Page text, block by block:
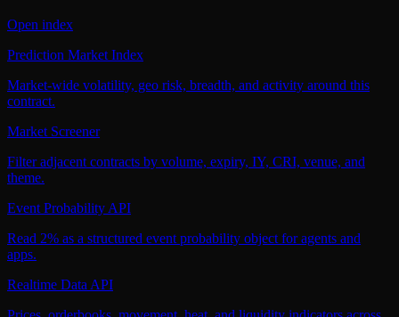
Open index
Prediction Market Index
Market-wide volatility, geo risk, breadth, and activity around this
contract.
Market Screener
Filter adjacent contracts by volume, expiry, IY, CRI, venue, and
theme.
Event Probability API
Read 2% as a structured event probability object for agents and
apps.
Realtime Data API